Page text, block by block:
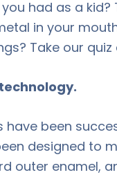
had as a
in your
Take our quiz
been
designed to
outer enamel,